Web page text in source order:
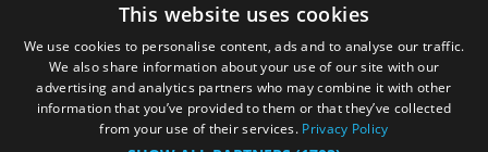
Inspire Me
Submit Your Event
Terms and Conditions
Members Login
This website uses cookies
We use cookies to personalise content, ads and to analyse our traffic.
We also share information about your use of our site with our
advertising and analytics partners who may combine it with other
information that you’ve provided to them or that they’ve collected
from your use of their services. Privacy Policy